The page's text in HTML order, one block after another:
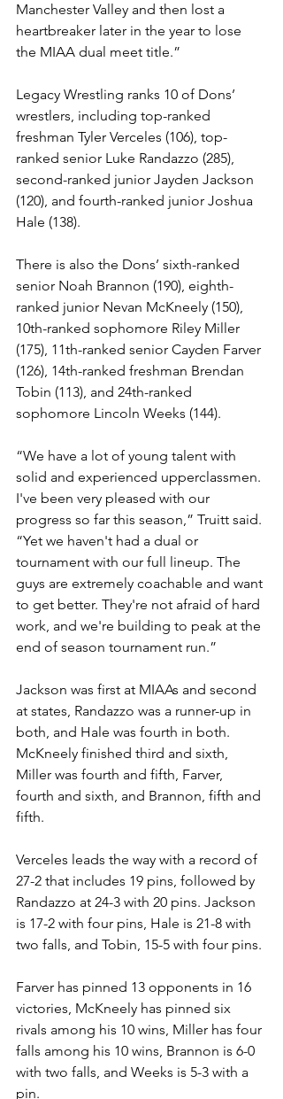
Manchester Valley and then lost a
heartbreaker later in the year to lose
the MIAA dual meet title.”
Legacy Wrestling ranks 10 of Dons’
wrestlers, including top-ranked
freshman Tyler Verceles (106), top-
ranked senior Luke Randazzo (285),
second-ranked junior Jayden Jackson
(120), and fourth-ranked junior Joshua
Hale (138).
There is also the Dons’ sixth-ranked
senior Noah Brannon (190), eighth-
ranked junior Nevan McKneely (150),
10th-ranked sophomore Riley Miller
(175), 11th-ranked senior Cayden Farver
(126), 14th-ranked freshman Brendan
Tobin (113), and 24th-ranked
sophomore Lincoln Weeks (144).
“We have a lot of young talent with
solid and experienced upperclassmen.
I've been very pleased with our
progress so far this season,” Truitt said.
“Yet we haven't had a dual or
tournament with our full lineup. The
guys are extremely coachable and want
to get better. They're not afraid of hard
work, and we're building to peak at the
end of season tournament run.”
Jackson was first at MIAAs and second
at states, Randazzo was a runner-up in
both, and Hale was fourth in both.
McKneely finished third and sixth,
Miller was fourth and fifth, Farver,
fourth and sixth, and Brannon, fifth and
fifth.
Verceles leads the way with a record of
27-2 that includes 19 pins, followed by
Randazzo at 24-3 with 20 pins. Jackson
is 17-2 with four pins, Hale is 21-8 with
two falls, and Tobin, 15-5 with four pins.
Farver has pinned 13 opponents in 16
victories, McKneely has pinned six
rivals among his 10 wins, Miller has four
falls among his 10 wins, Brannon is 6-0
with two falls, and Weeks is 5-3 with a
pin.